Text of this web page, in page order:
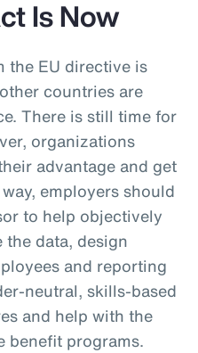
Is Now
the EU directive is
countries are
There is still time for
organizations
advantage and get
employers should
to help objectively
data, design
and reporting
neutral, skills-based
and help with the
benefit programs.